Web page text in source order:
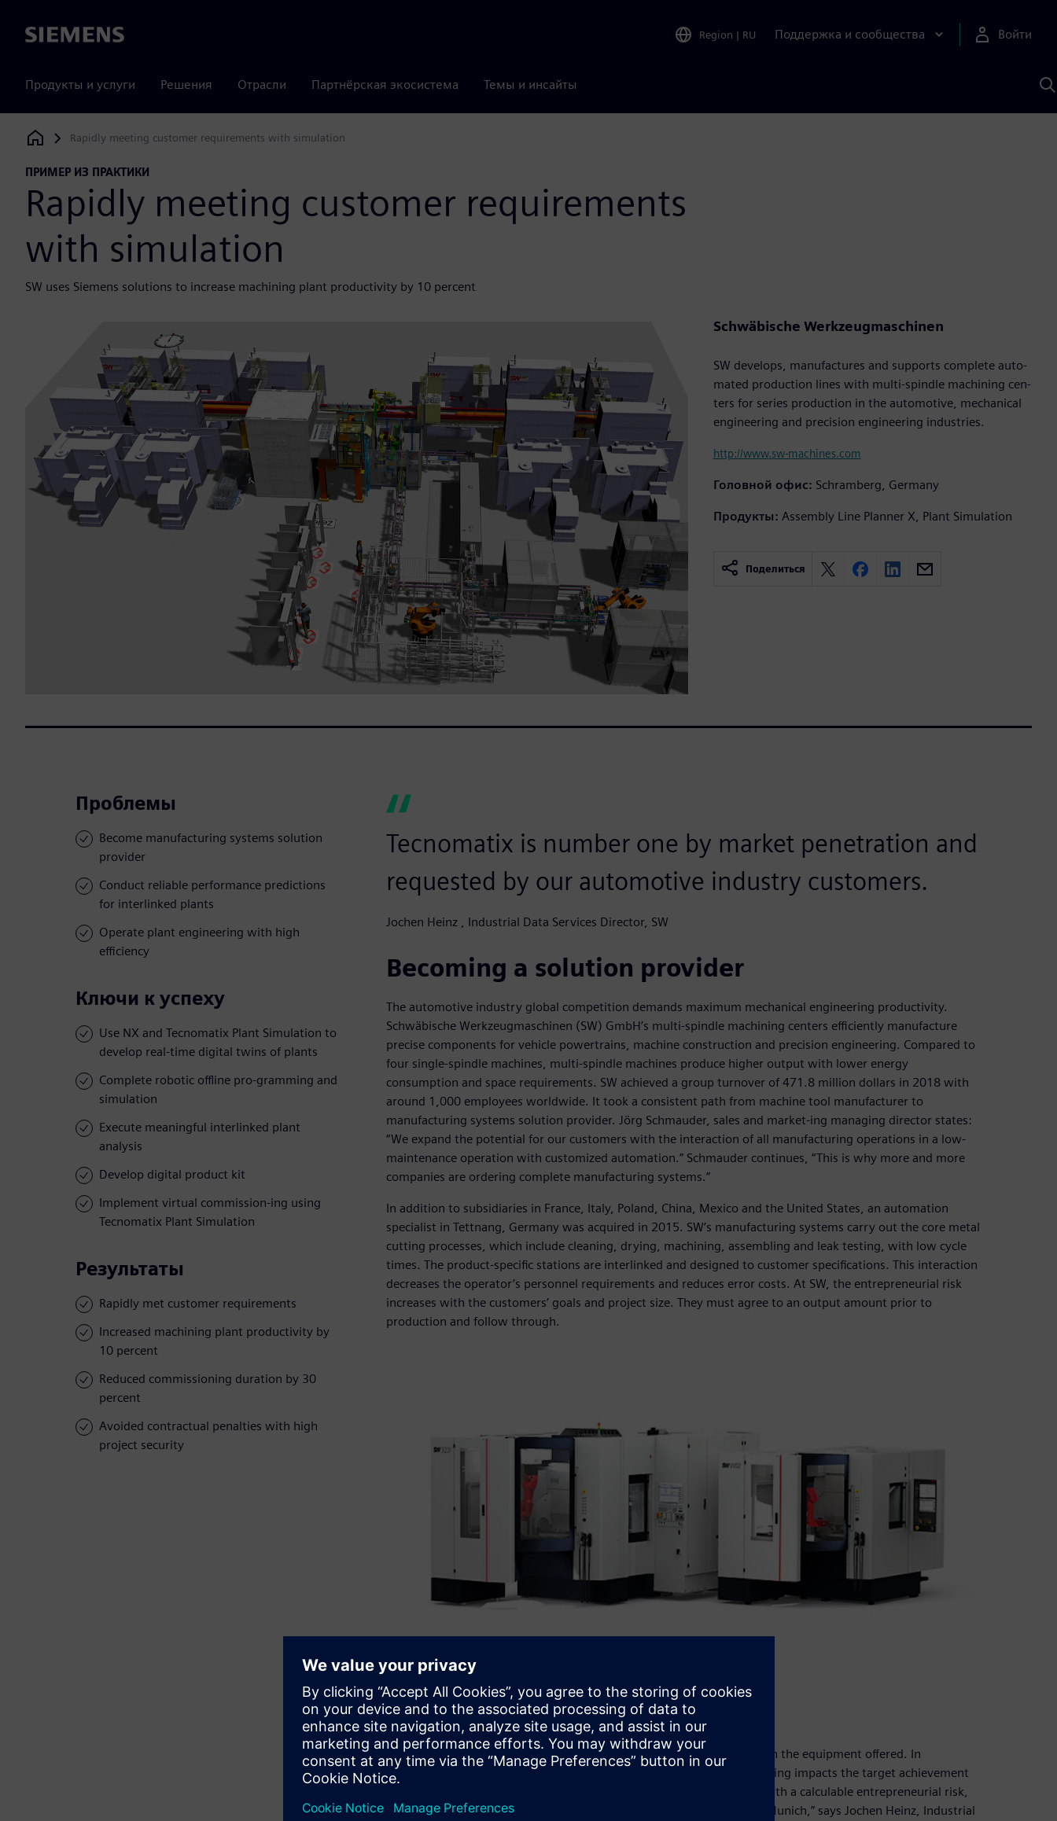
Siemens Region | RU Поддержка и сообщества Войти
Продукты и услуги Решения Отрасли Партнёрская экосистема Темы и инсайты
Siemens Digital Industries Software
Rapidly meeting customer requirements with simulation
ПРИМЕР ИЗ ПРАКТИКИ
Rapidly meeting customer requirements
with simulation
SW uses Siemens solutions to increase machining plant productivity by 10 percent
Schwäbische Werkzeugmaschinen
SW develops, manufactures and supports complete auto-
mated production lines with multi-spindle machining cen-
ters for series production in the automotive, mechanical
engineering and precision engineering industries.
http://www.sw-machines.com
Головной офис: Schramberg, Germany
Продукты: Assembly Line Planner X, Plant Simulation
Поделиться
Проблемы
Become manufacturing systems solution
provider
Conduct reliable performance predictions
for interlinked plants
Operate plant engineering with high
efficiency
Ключи к успеху
Use NX and Tecnomatix Plant Simulation to
develop real-time digital twins of plants
Complete robotic offline pro-gramming and
simulation
Execute meaningful interlinked plant
analysis
Develop digital product kit
Implement virtual commission-ing using
Tecnomatix Plant Simulation
Результаты
Rapidly met customer requirements
Increased machining plant productivity by
10 percent
Reduced commissioning duration by 30
percent
Avoided contractual penalties with high
project security
Tecnomatix is number one by market penetration and
requested by our automotive industry customers.
Jochen Heinz , Industrial Data Services Director, SW
Becoming a solution provider
The automotive industry global competition demands maximum mechanical engineering productivity.
Schwäbische Werkzeugmaschinen (SW) GmbH’s multi-spindle machining centers efficiently manufacture
precise components for vehicle powertrains, machine construction and precision engineering. Compared to
four single-spindle machines, multi-spindle machines produce higher output with lower energy
consumption and space requirements. SW achieved a group turnover of 471.8 million dollars in 2018 with
around 1,000 employees worldwide. It took a consistent path from machine tool manufacturer to
manufacturing systems solution provider. Jörg Schmauder, sales and market-ing managing director states:
“We expand the potential for our customers with the interaction of all manufacturing operations in a low-
maintenance operation with customized automation.” Schmauder continues, “This is why more and more
companies are ordering complete manufacturing systems.”
In addition to subsidiaries in France, Italy, Poland, China, Mexico and the United States, an automation
specialist in Tettnang, Germany was acquired in 2015. SW’s manufacturing systems carry out the core metal
cutting processes, which include cleaning, drying, machining, assembling and leak testing, with low cycle
times. The product-specific stations are interlinked and designed to customer specifications. This interaction
decreases the operator’s personnel requirements and reduces error costs. At SW, the entrepreneurial risk
increases with the customers’ goals and project size. They must agree to an output amount prior to
production and follow through.
Initial simulation projects
In the bidding phase, cycle times and output quantities must align with the equipment offered. In
competition, the equipment offer must be accurate in size as every saving impacts the target achievement
and overall equipment effectiveness (OEE). “To submit accurate bids with a calculable entrepreneurial risk,
we started initial simulation projects with the Technical University of Munich,” says Jochen Heinz, Industrial